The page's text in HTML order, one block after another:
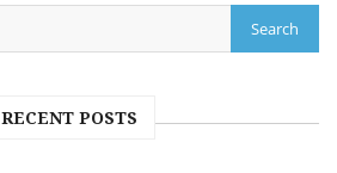
RECENT POSTS